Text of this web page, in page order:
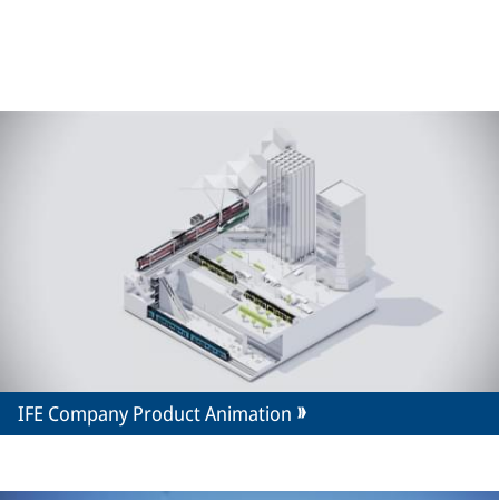
IFE Company Product Animation